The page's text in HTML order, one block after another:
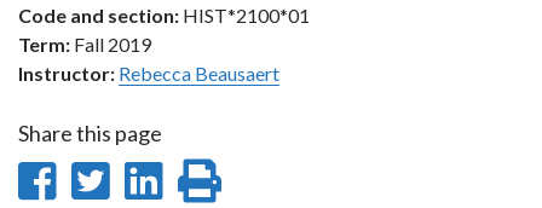
Code and section: HIST*2100*01
Term: Fall 2019
Instructor: Rebecca Beausaert
Share this page
ShareShare
Share